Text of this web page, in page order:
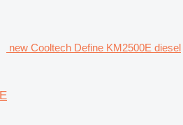
new Cooltech Define KM2500E diesel